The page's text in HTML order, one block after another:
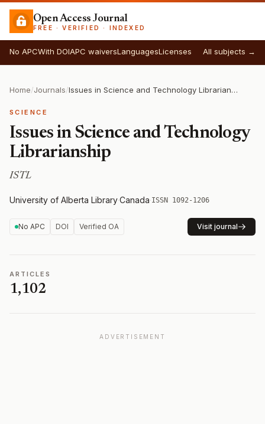
Open Access Journal
FREE · VERIFIED · INDEXED
No APCWith DOIAPC waiversLanguagesLicenses All subjects →
Home/Journals/ Issues in Science and Technology Librarianship
SCIENCE
Issues in Science and Technology
Librarianship
ISTL
University of Alberta Library·Canada·ISSN 1092-1206
No APC DOI Verified OA Visit journal
ARTICLES
1,102
ADVERTISEMENT